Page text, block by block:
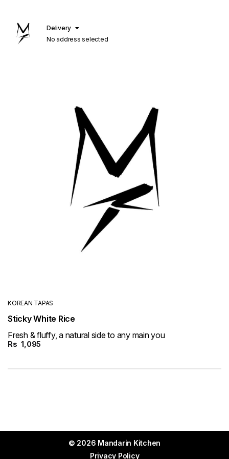
Delivery
No address selected
KOREAN TAPAS
Sticky White Rice
Fresh & fluffy, a natural side to any main you
Rs 1,095
© 2026 Mandarin Kitchen
Privacy Policy